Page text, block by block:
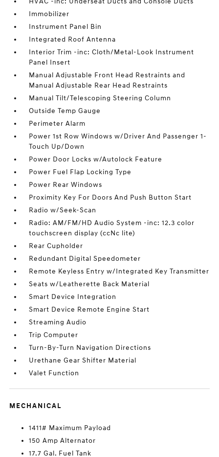
Immobilizer
Instrument Panel Bin
Integrated Roof Antenna
Interior Trim -inc: Cloth/Metal-Look Instrument
Panel Insert
Manual Adjustable Front Head Restraints and
Manual Adjustable Rear Head Restraints
Manual Tilt/Telescoping Steering Column
Outside Temp Gauge
Perimeter Alarm
Power 1st Row Windows w/Driver And Passenger 1-
Touch Up/Down
Power Door Locks w/Autolock Feature
Power Fuel Flap Locking Type
Power Rear Windows
Proximity Key For Doors And Push Button Start
Radio w/Seek-Scan
Radio: AM/FM/HD Audio System -inc: 12.3 color
touchscreen display (ccNc lite)
Rear Cupholder
Redundant Digital Speedometer
Remote Keyless Entry w/Integrated Key Transmitter
Seats w/Leatherette Back Material
Smart Device Integration
Smart Device Remote Engine Start
Streaming Audio
Trip Computer
Turn-By-Turn Navigation Directions
Urethane Gear Shifter Material
Valet Function
MECHANICAL
1411# Maximum Payload
150 Amp Alternator
17.7 Gal. Fuel Tank